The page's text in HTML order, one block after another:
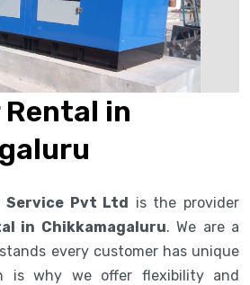
in
Service Pvt Ltd is the provider
in Chikkamagaluru. We are a
every customer has unique
is why we offer flexibility and